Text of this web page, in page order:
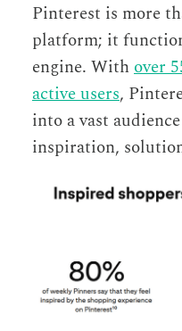
Pinterest is more
platform; it
engine. Withover
active users,
into a vast
inspiration,